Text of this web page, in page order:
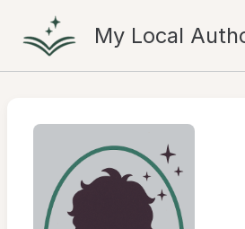
content
My Local